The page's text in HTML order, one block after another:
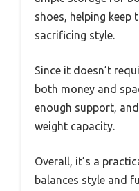
shoes, helping
sacrificing style.
Since it doesn’t
both money and
enough support,
weight capacity.
Overall, it’s a
balances style and